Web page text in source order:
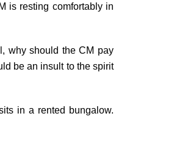
is resting comfortably in
why should the CM pay
be an insult to the spirit
in a rented bungalow.